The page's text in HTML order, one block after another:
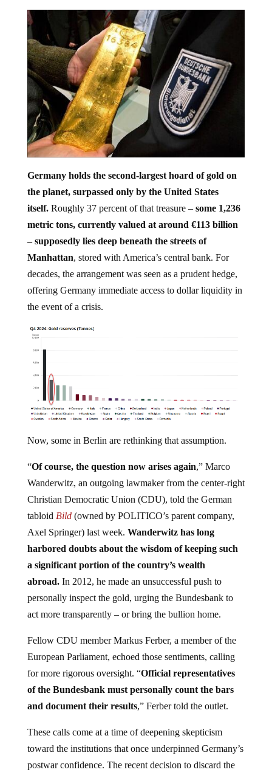
the planet, surpassed only by the United States
itself.
Roughly 37 percent of that treasure –
metric tons, currently valued at around €113 billion
– supposedly lies deep beneath the streets of
Manhattan
, stored with America’s central bank. For
decades, the arrangement was seen as a prudent hedge,
offering Germany immediate access to dollar liquidity in
the event of a crisis.
Wanderwitz, an outgoing lawmaker from the center-right
Christian Democratic Union (CDU), told the German
tabloidBild (owned by POLITICO’s parent company,
Axel Springer) last week.Wanderwitz has long
harbored doubts about the wisdom of keeping such
a significant portion of the country’s wealth
abroad.In 2012, he made an unsuccessful push to
personally inspect the gold, urging the Bundesbank to
act more transparently – or bring the bullion home.
European Parliament, echoed those sentiments, calling
for more rigorous oversight. “ Official representatives
of the Bundesbank must personally count the bars
and document their results,” Ferber told the outlet.
toward the institutions that once underpinned Germany’s
postwar confidence. The recent decision to discard the
so-called “debt brake,” a long-sacrosanct cap on public